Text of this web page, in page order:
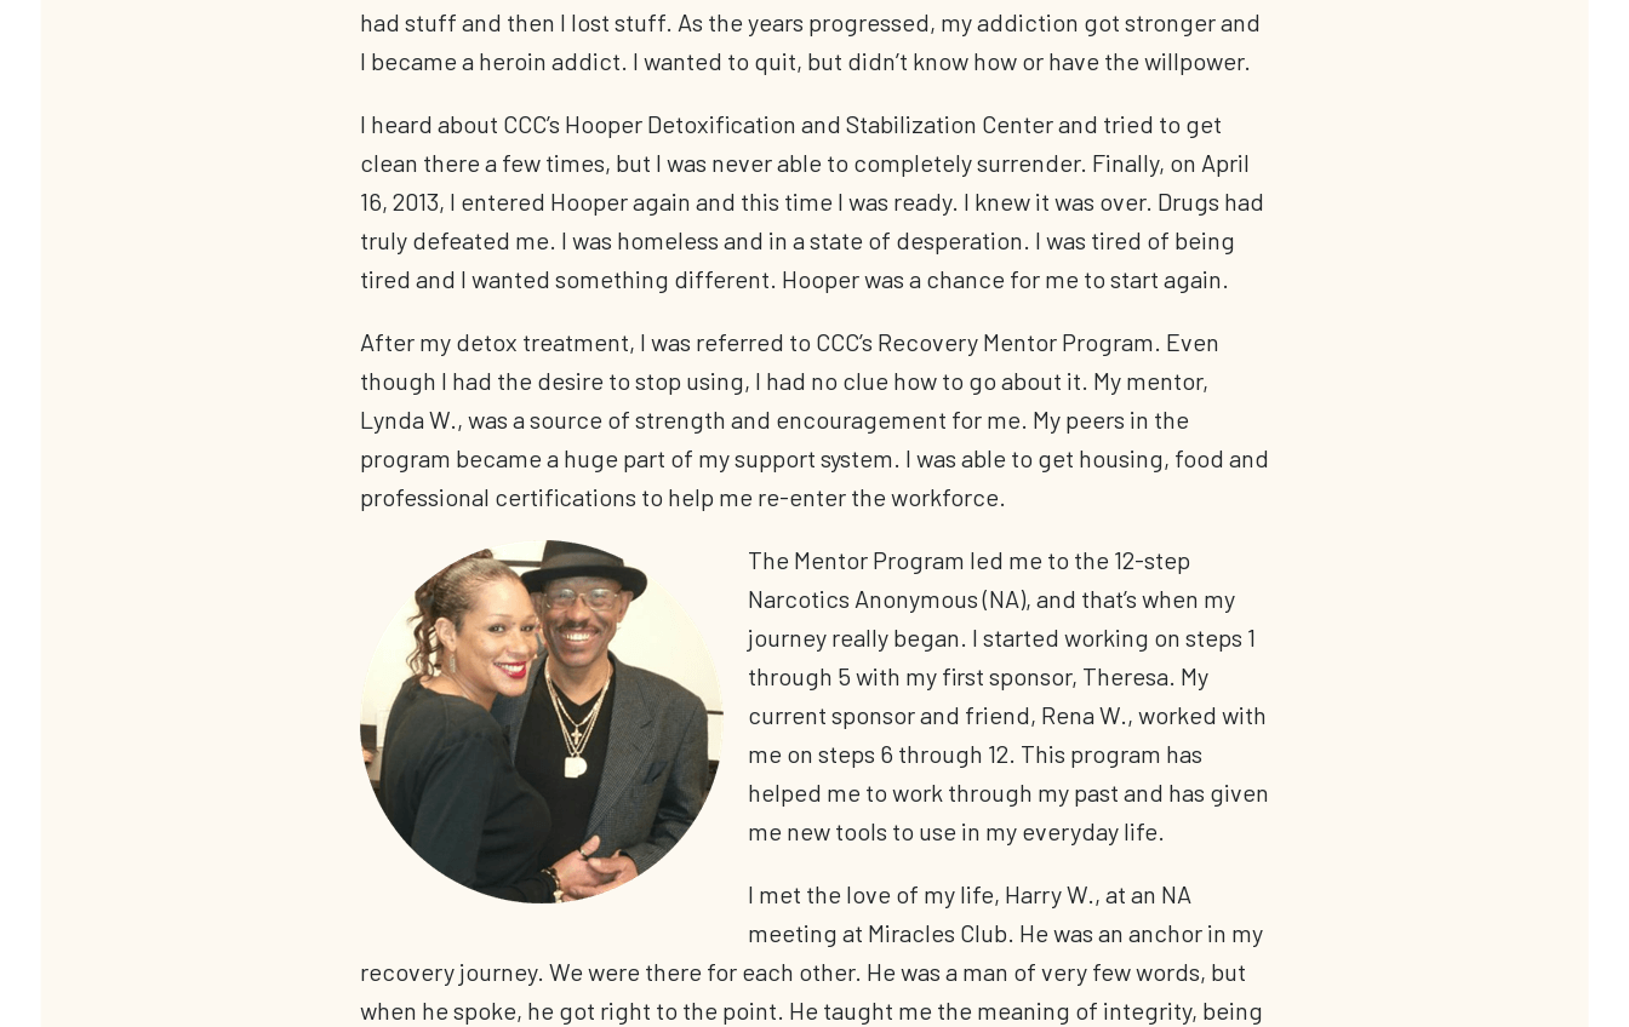
had stuff and then I lost stuff. As the years progressed, my addiction got stronger and
I became a heroin addict. I wanted to quit, but didn’t know how or have the willpower.
I heard about CCC’s Hooper Detoxification and Stabilization Center and tried to get
clean there a few times, but I was never able to completely surrender. Finally, on April
16, 2013, I entered Hooper again and this time I was ready. I knew it was over. Drugs had
truly defeated me. I was homeless and in a state of desperation. I was tired of being
tired and I wanted something different. Hooper was a chance for me to start again.
After my detox treatment, I was referred to CCC’s Recovery Mentor Program. Even
though I had the desire to stop using, I had no clue how to go about it. My mentor,
Lynda W., was a source of strength and encouragement for me. My peers in the
program became a huge part of my support system. I was able to get housing, food and
professional certifications to help me re-enter the workforce.
The Mentor Program led me to the 12-step
Narcotics Anonymous (NA), and that’s when my
journey really began. I started working on steps 1
through 5 with my first sponsor, Theresa. My
current sponsor and friend, Rena W., worked with
me on steps 6 through 12. This program has
helped me to work through my past and has given
me new tools to use in my everyday life.
I met the love of my life, Harry W., at an NA
meeting at Miracles Club. He was an anchor in my
recovery journey. We were there for each other. He was a man of very few words, but
when he spoke, he got right to the point. He taught me the meaning of integrity, being